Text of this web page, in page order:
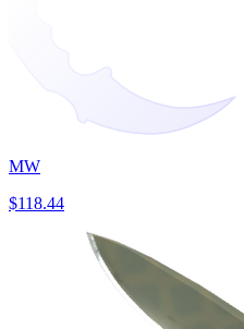
MW
$118.44